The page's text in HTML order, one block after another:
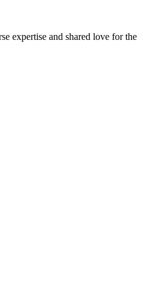
expertise and shared love for the